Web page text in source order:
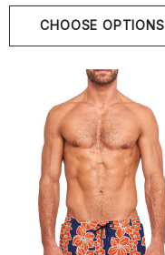
CHOOSE OPTIONS